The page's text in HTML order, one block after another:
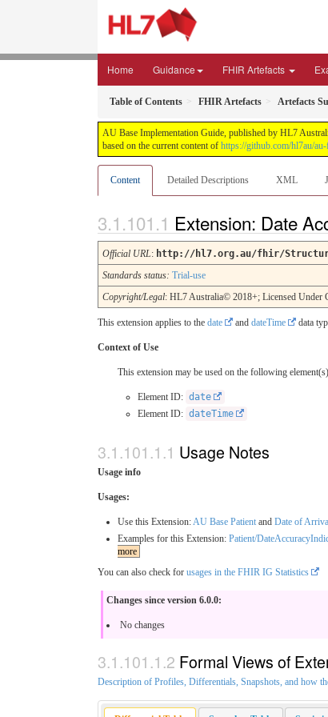
Home Guidance FHIR Artefacts
Table of Contents FHIR Artefacts Artefacts
AU Base Implementation Guide, published by HL7
based on the current content of https://github.com/hl7au/
Content Detailed Descriptions XML
Extension: Date
Official URL: http://hl7.org.au/fhir/
Standards status: Trial-use
Copyright/Legal: HL7 Australia© 2018+; Licensed Under
This extension applies to the date and dateTime data
Context of Use
This extension may be used on the following element(s)
Element ID: date
Element ID: dateTime
Usage Notes
Usage info
Usages:
Use this Extension: AU Base Patient and Date of
Examples for this Extension: Patient/
more
You can also check for usages in the FHIR IG Statistics
Changes since version 6.0.0:
No changes
Formal Views of
Description of Profiles, Differentials, Snapshots, and how